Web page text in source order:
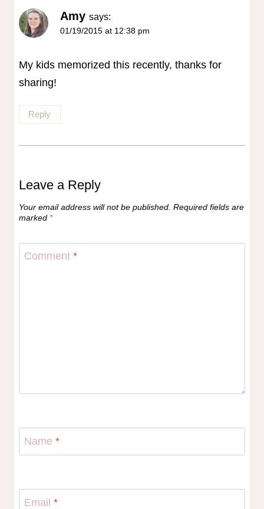
Amy says:
01/19/2015 at 12:38 pm
My kids memorized this recently, thanks for
sharing!
Reply
Leave a Reply
Your email address will not be published. Required fields are
marked *
Comment *
Name *
Email *